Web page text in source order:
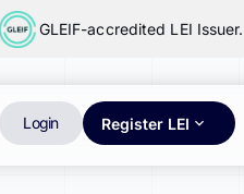
GLEIF-accredited LEI
Login Register LEI